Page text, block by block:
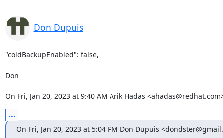
Don Dupuis
"coldBackupEnabled": false,
Don
On Fri, Jan 20, 2023 at 9:40 AM Arik Hadas
...
On Fri, Jan 20, 2023 at 5:04 PM Don Dupuis